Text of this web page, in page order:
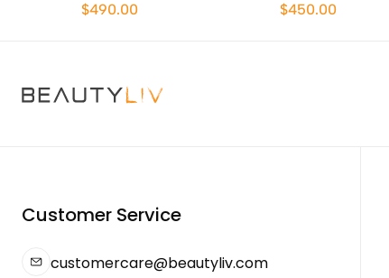
$490.00 $450.00
Customer Service
customercare@beautyliv.com